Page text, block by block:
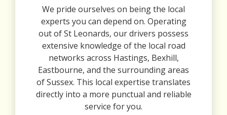
We pride ourselves on being the local
experts you can depend on. Operating
out of St Leonards, our drivers possess
extensive knowledge of the local road
networks across Hastings, Bexhill,
Eastbourne, and the surrounding areas
of Sussex. This local expertise translates
directly into a more punctual and reliable
service for you.